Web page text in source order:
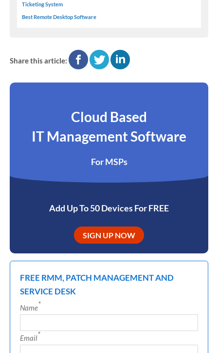
Ticketing System
Best Remote Desktop Software
Share this article:
facebooktwitterlinkedin
Cloud Based
IT Management Software
For MSPs
Add Up To 50 Devices For FREE
SIGN UP NOW
FREE RMM, PATCH MANAGEMENT AND
SERVICE DESK
Name*
Email*